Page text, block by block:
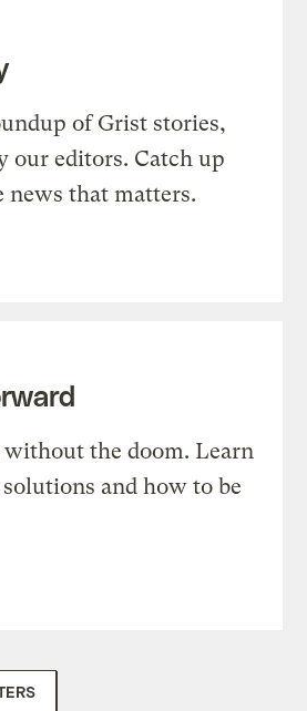
of Grist stories,
our editors. Catch up
news that matters.
the doom. Learn
and how to be